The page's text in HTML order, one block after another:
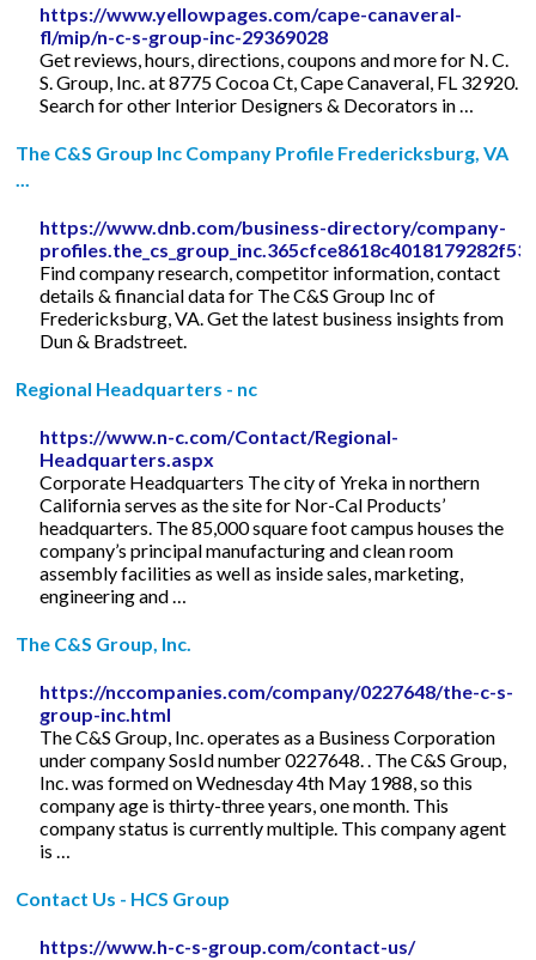
https://www.yellowpages.com/cape-canaveral-
fl/mip/n-c-s-group-inc-29369028
Get reviews, hours, directions, coupons and more for N. C.
S. Group, Inc. at 8775 Cocoa Ct, Cape Canaveral, FL 32920.
Search for other Interior Designers & Decorators in …
The C&S Group Inc Company Profile Fredericksburg, VA
https://www.dnb.com/business-directory/company-
Find company research, competitor information, contact
details & financial data for The C&S Group Inc of
Fredericksburg, VA. Get the latest business insights from
Dun & Bradstreet.
Regional Headquarters - nc
https://www.n-c.com/Contact/Regional-
Headquarters.aspx
Corporate Headquarters The city of Yreka in northern
California serves as the site for Nor-Cal Products’
headquarters. The 85,000 square foot campus houses the
company’s principal manufacturing and clean room
assembly facilities as well as inside sales, marketing,
engineering and …
The C&S Group, Inc.
https://nccompanies.com/company/0227648/the-c-s-
group-inc.html
The C&S Group, Inc. operates as a Business Corporation
under company SosId number 0227648. . The C&S Group,
Inc. was formed on Wednesday 4th May 1988, so this
company age is thirty-three years, one month. This
company status is currently multiple. This company agent
is …
Contact Us - HCS Group
https://www.h-c-s-group.com/contact-us/